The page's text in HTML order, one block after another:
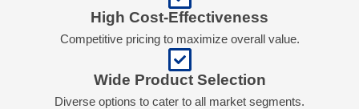
High Cost-Effectiveness
Competitive pricing to maximize overall value.
Wide Product Selection
Diverse options to cater to all market segments.